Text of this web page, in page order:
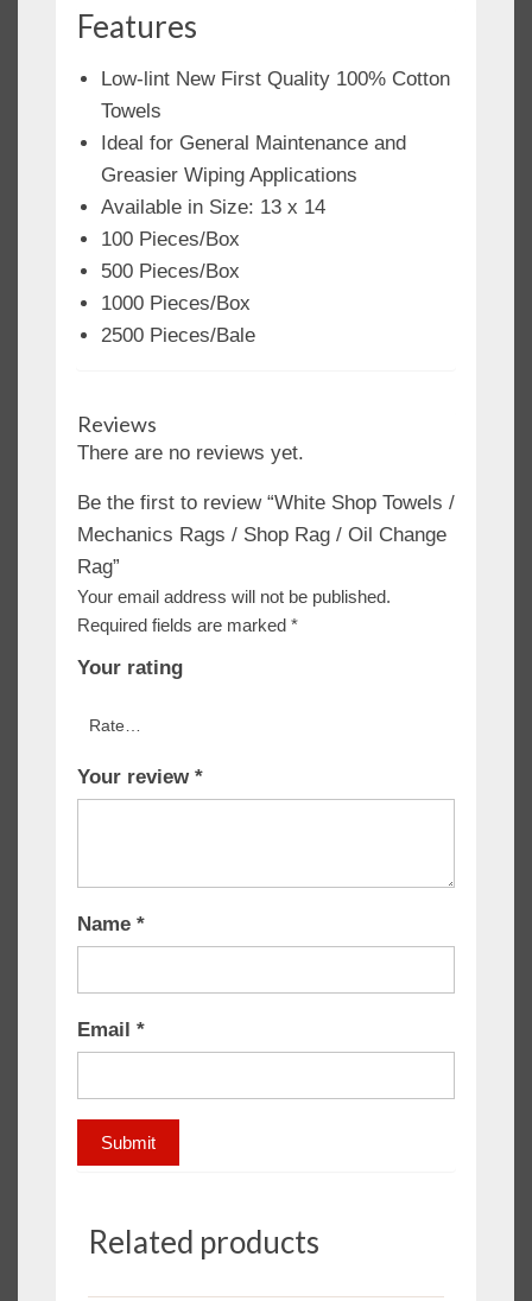
Features
Low-lint New First Quality 100% Cotton
Towels
Ideal for General Maintenance and
Greasier Wiping Applications
Available in Size: 13 x 14
100 Pieces/Box
500 Pieces/Box
1000 Pieces/Box
2500 Pieces/Bale
Reviews
There are no reviews yet.
Be the first to review “White Shop Towels /
Mechanics Rags / Shop Rag / Oil Change
Rag”
Your email address will not be published.
Required fields are marked *
Your rating
Your review *
Name *
Email *
Related products